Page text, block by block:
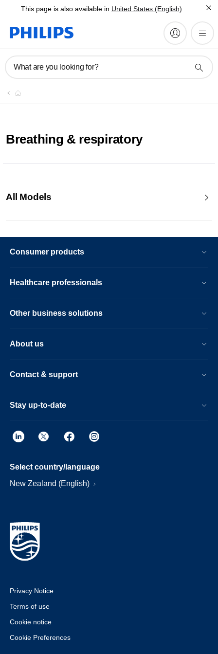
This page is also available in United States (English)
What are you looking for?
Breathing & respiratory
All Models
Consumer products
Healthcare professionals
Other business solutions
About us
Contact & support
Stay up-to-date
Select country/language
New Zealand (English)
Privacy Notice
Terms of use
Cookie notice
Cookie Preferences